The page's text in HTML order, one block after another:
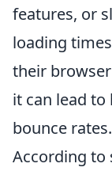
features, or
loading
their
it can lead to
bounce rates.
According to